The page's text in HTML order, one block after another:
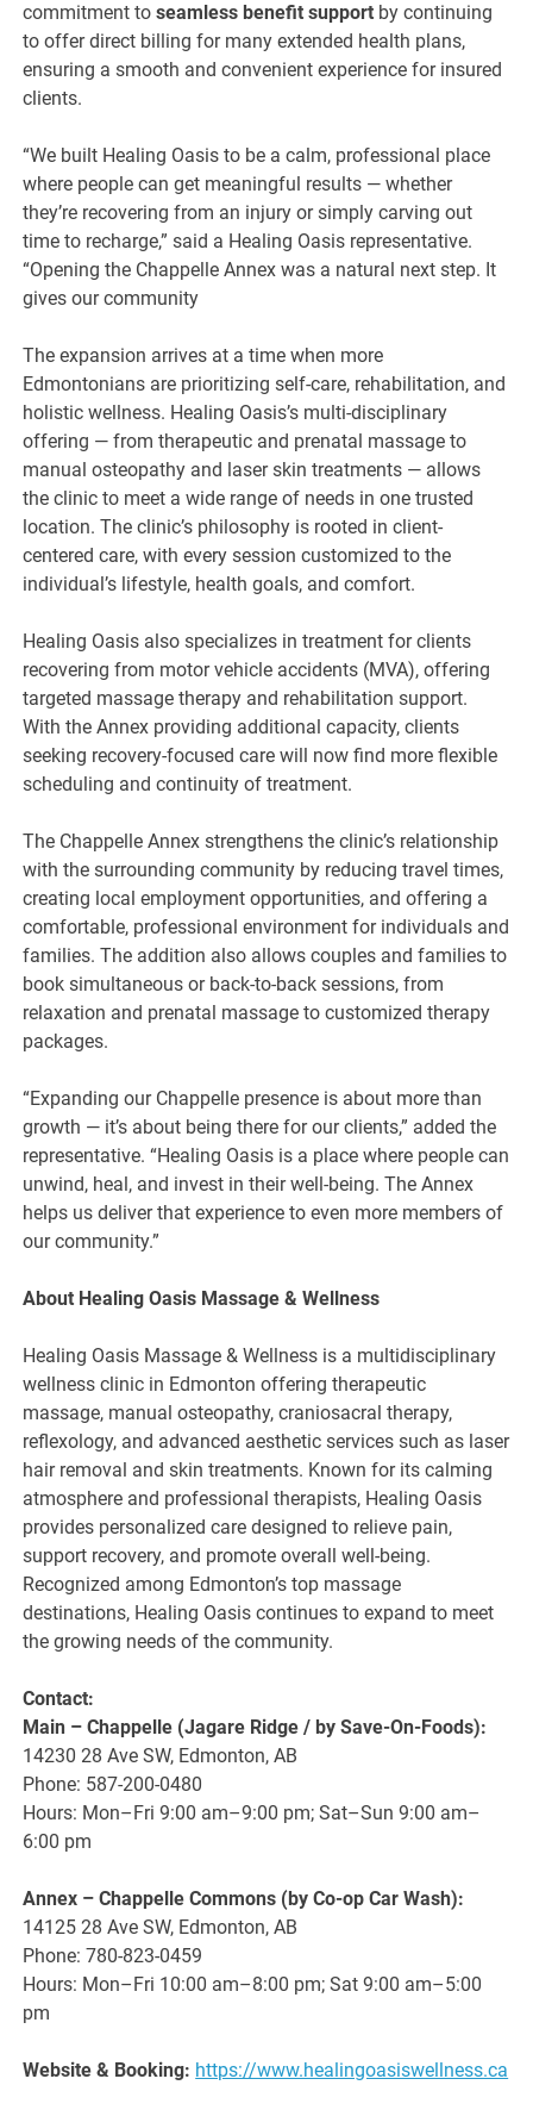
commitment toseamless benefit support by continuing
to offer direct billing for many extended health plans,
ensuring a smooth and convenient experience for insured
clients.
“We built Healing Oasis to be a calm, professional place
where people can get meaningful results — whether
they’re recovering from an injury or simply carving out
time to recharge,” said a Healing Oasis representative.
“Opening the Chappelle Annex was a natural next step. It
gives our community
The expansion arrives at a time when more
Edmontonians are prioritizing self-care, rehabilitation, and
holistic wellness. Healing Oasis’s multi-disciplinary
offering — from therapeutic and prenatal massage to
manual osteopathy and laser skin treatments — allows
the clinic to meet a wide range of needs in one trusted
location. The clinic’s philosophy is rooted in client-
centered care, with every session customized to the
individual’s lifestyle, health goals, and comfort.
Healing Oasis also specializes in treatment for clients
recovering from motor vehicle accidents (MVA), offering
targeted massage therapy and rehabilitation support.
With the Annex providing additional capacity, clients
seeking recovery-focused care will now find more flexible
scheduling and continuity of treatment.
The Chappelle Annex strengthens the clinic’s relationship
with the surrounding community by reducing travel times,
creating local employment opportunities, and offering a
comfortable, professional environment for individuals and
families. The addition also allows couples and families to
book simultaneous or back-to-back sessions, from
relaxation and prenatal massage to customized therapy
packages.
“Expanding our Chappelle presence is about more than
growth — it’s about being there for our clients,” added the
representative. “Healing Oasis is a place where people can
unwind, heal, and invest in their well-being. The Annex
helps us deliver that experience to even more members of
our community.”
About Healing Oasis Massage & Wellness
Healing Oasis Massage & Wellness is a multidisciplinary
wellness clinic in Edmonton offering therapeutic
massage, manual osteopathy, craniosacral therapy,
reflexology, and advanced aesthetic services such as laser
hair removal and skin treatments. Known for its calming
atmosphere and professional therapists, Healing Oasis
provides personalized care designed to relieve pain,
support recovery, and promote overall well-being.
Recognized among Edmonton’s top massage
destinations, Healing Oasis continues to expand to meet
the growing needs of the community.
Contact:
Main – Chappelle (Jagare Ridge / by Save-On-Foods):
14230 28 Ave SW, Edmonton, AB
Phone: 587-200-0480
Hours: Mon–Fri 9:00 am–9:00 pm; Sat–Sun 9:00 am–
6:00 pm
Annex – Chappelle Commons (by Co-op Car Wash):
14125 28 Ave SW, Edmonton, AB
Phone: 780-823-0459
Hours: Mon–Fri 10:00 am–8:00 pm; Sat 9:00 am–5:00
pm
Website & Booking: https://www.healingoasiswellness.ca